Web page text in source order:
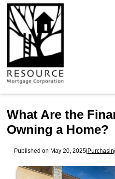
What Are the
Owning a Home?
Published on May 20, 2025|